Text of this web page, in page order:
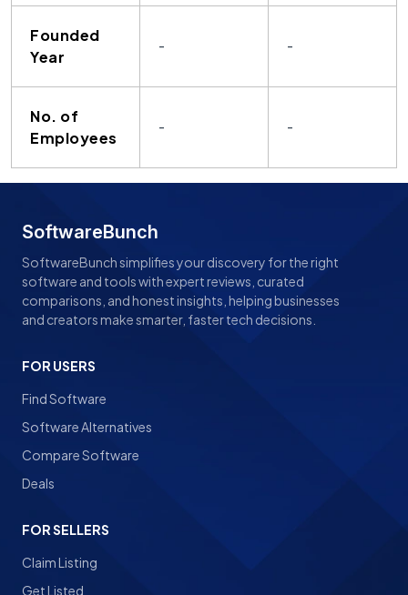
Founded
Year
- -
No. of
Employees
- -
SoftwareBunch
SoftwareBunch simplifies your discovery for the right
software and tools with expert reviews, curated
comparisons, and honest insights, helping businesses
and creators make smarter, faster tech decisions.
FOR USERS
Find Software
Software Alternatives
Compare Software
Deals
FOR SELLERS
Claim Listing
Get Listed